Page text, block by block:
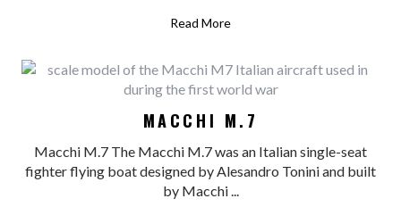
Read More
MACCHI M.7
Macchi M.7 The Macchi M.7 was an Italian single-seat
fighter flying boat designed by Alesandro Tonini and built
by Macchi ...